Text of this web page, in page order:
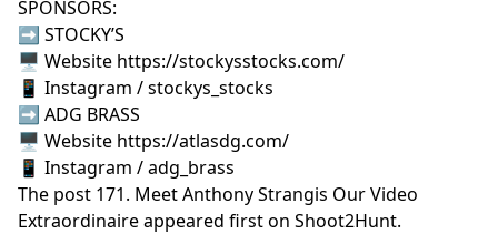
SPONSORS:
➡️ STOCKY’S
🖥️ Website https://stockysstocks.com/
📱 Instagram / stockys_stocks
➡️ ADG BRASS
🖥️ Website https://atlasdg.com/
📱 Instagram / adg_brass
The post 171. Meet Anthony Strangis Our Video
Extraordinaireappeared first on Shoot2Hunt.